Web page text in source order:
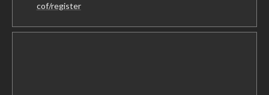
cof/register